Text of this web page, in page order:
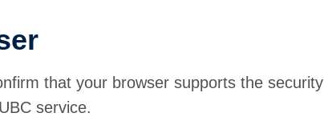
that your browser supports the security
service.